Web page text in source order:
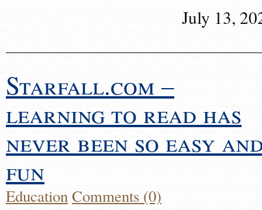
July 13,
Starfall.com –
learning to read has
never been so easy
fun
EducationComments (0)